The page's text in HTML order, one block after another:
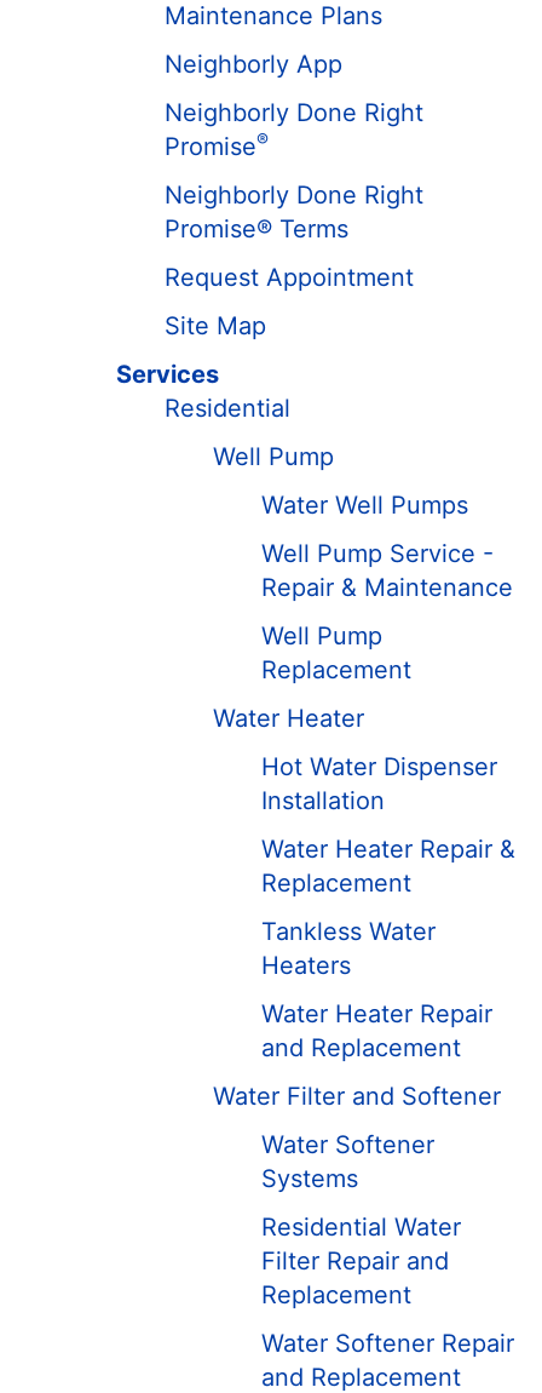
Maintenance Plans
Neighborly App
Neighborly Done Right
Promise®
Neighborly Done Right
Promise® Terms
Request Appointment
Site Map
Services
Residential
Well Pump
Water Well Pumps
Well Pump Service -
Repair & Maintenance
Well Pump
Replacement
Water Heater
Hot Water Dispenser
Installation
Water Heater Repair &
Replacement
Tankless Water
Heaters
Water Heater Repair
and Replacement
Water Filter and Softener
Water Softener
Systems
Residential Water
Filter Repair and
Replacement
Water Softener Repair
and Replacement